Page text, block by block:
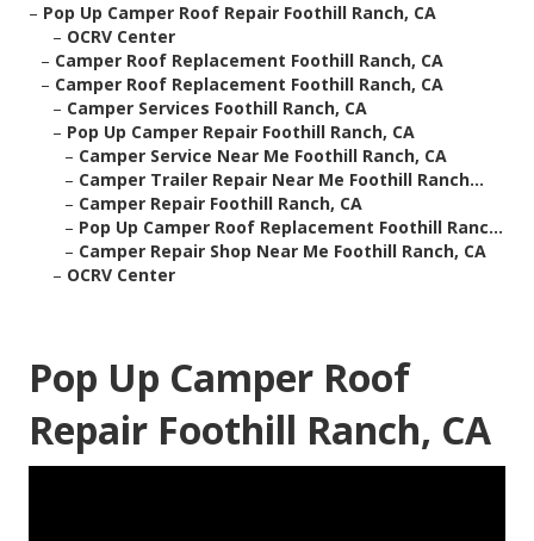
– Pop Up Camper Roof Repair Foothill Ranch, CA
– OCRV Center
– Camper Roof Replacement Foothill Ranch, CA
– Camper Roof Replacement Foothill Ranch, CA
– Camper Services Foothill Ranch, CA
– Pop Up Camper Repair Foothill Ranch, CA
– Camper Service Near Me Foothill Ranch, CA
– Camper Trailer Repair Near Me Foothill Ranch...
– Camper Repair Foothill Ranch, CA
– Pop Up Camper Roof Replacement Foothill Ranc...
– Camper Repair Shop Near Me Foothill Ranch, CA
– OCRV Center
Pop Up Camper Roof
Repair Foothill Ranch, CA